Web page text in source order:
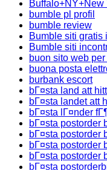
bumble pl profil
bumble review
Bumble siti gratis
Bumble siti
buon sito web
buona posta
burbank escort
bГ¤sta land att
bГ¤sta landet att
bГ¤sta lГ¤nder
bГ¤sta postorder
bГ¤sta postorder
bГ¤sta postorder
bГ¤sta postorder
bГ¤sta